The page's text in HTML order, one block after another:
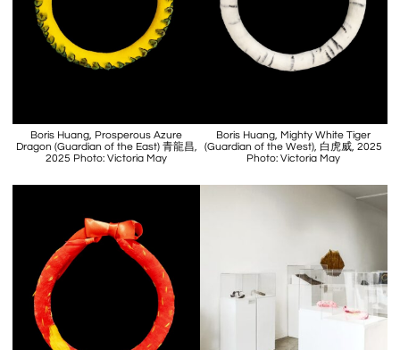
Boris Huang, Prosperous Azure
Dragon (Guardian of the East) 青龍昌,
2025 Photo: Victoria May
Boris Huang, Mighty White Tiger
(Guardian of the West), 白虎威, 2025
Photo: Victoria May